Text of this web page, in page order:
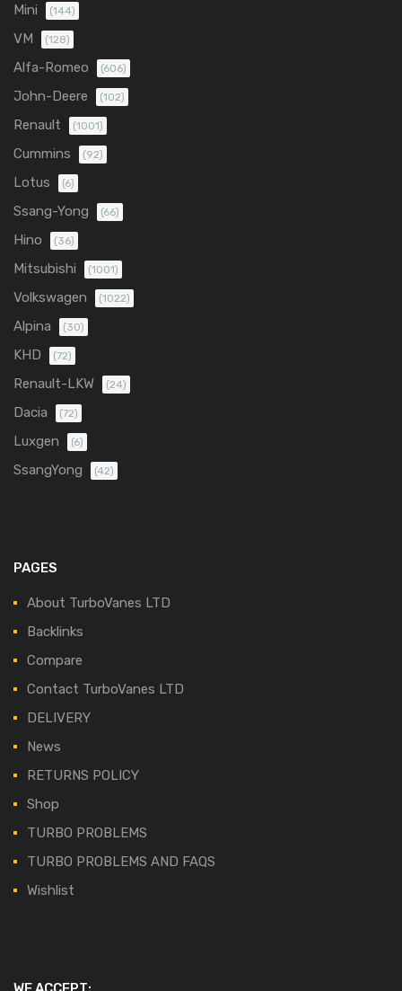
Mini (144)
VM (128)
Alfa-Romeo (606)
John-Deere (102)
Renault (1001)
Cummins (92)
Lotus (6)
Ssang-Yong (66)
Hino (36)
Mitsubishi (1001)
Volkswagen (1022)
Alpina (30)
KHD (72)
Renault-LKW (24)
Dacia (72)
Luxgen (6)
SsangYong (42)
PAGES
About TurboVanes LTD
Backlinks
Compare
Contact TurboVanes LTD
DELIVERY
News
RETURNS POLICY
Shop
TURBO PROBLEMS
TURBO PROBLEMS AND FAQS
Wishlist